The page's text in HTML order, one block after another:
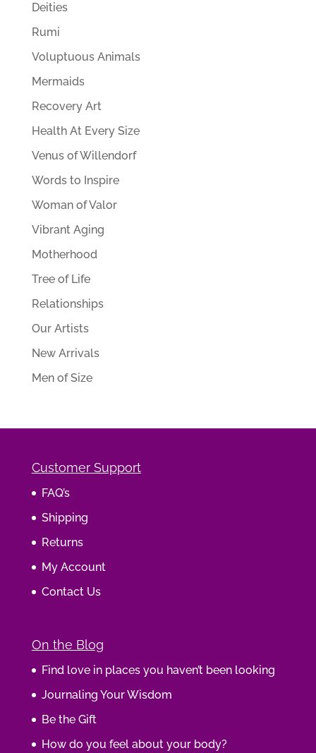
Deities
Rumi
Voluptuous Animals
Mermaids
Recovery Art
Health At Every Size
Venus of Willendorf
Words to Inspire
Woman of Valor
Vibrant Aging
Motherhood
Tree of Life
Relationships
Our Artists
New Arrivals
Men of Size
Customer Support
FAQ’s
Shipping
Returns
My Account
Contact Us
On the Blog
Find love in places you haven’t been looking
Journaling Your Wisdom
Be the Gift
How do you feel about your body?